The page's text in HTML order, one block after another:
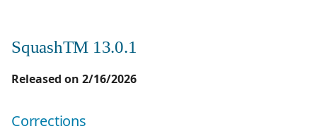
SquashTM 13.0.1
Released on 2/16/2026
Corrections